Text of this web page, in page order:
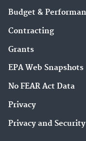
Budget &
Contracting
Grants
EPA Web Snapshots
No FEAR Act Data
Privacy
Privacy and